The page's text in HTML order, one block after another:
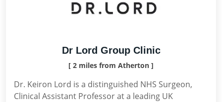
Dr Lord Group Clinic
[ 2 miles from Atherton ]
Dr. Keiron Lord is a distinguished NHS Surgeon,
Clinical Assistant Professor at a leading UK